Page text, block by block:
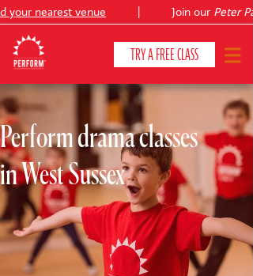
nearest venue Join ourPeter Pan
TRY A FREE CLASS
CLASSES & COURSES ❯
VENUES
ABOUT ❯
YOUR CHILD'S DEVELOPMENT ❯
Perform drama classes
in West Sussex